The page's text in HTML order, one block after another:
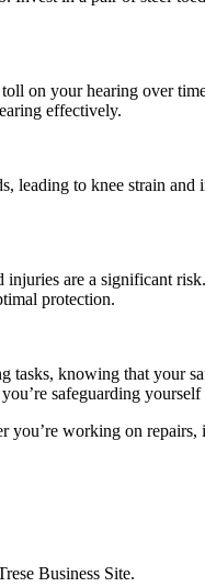
on your hearing over
effectively.
to knee strain
are a significant
protection.
knowing that your
safeguarding
working on repairs,
Business Site.